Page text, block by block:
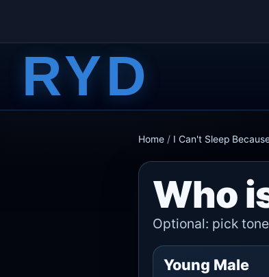
RYD
Home / I Can't Sleep
Who
Optional: pick
Young Male